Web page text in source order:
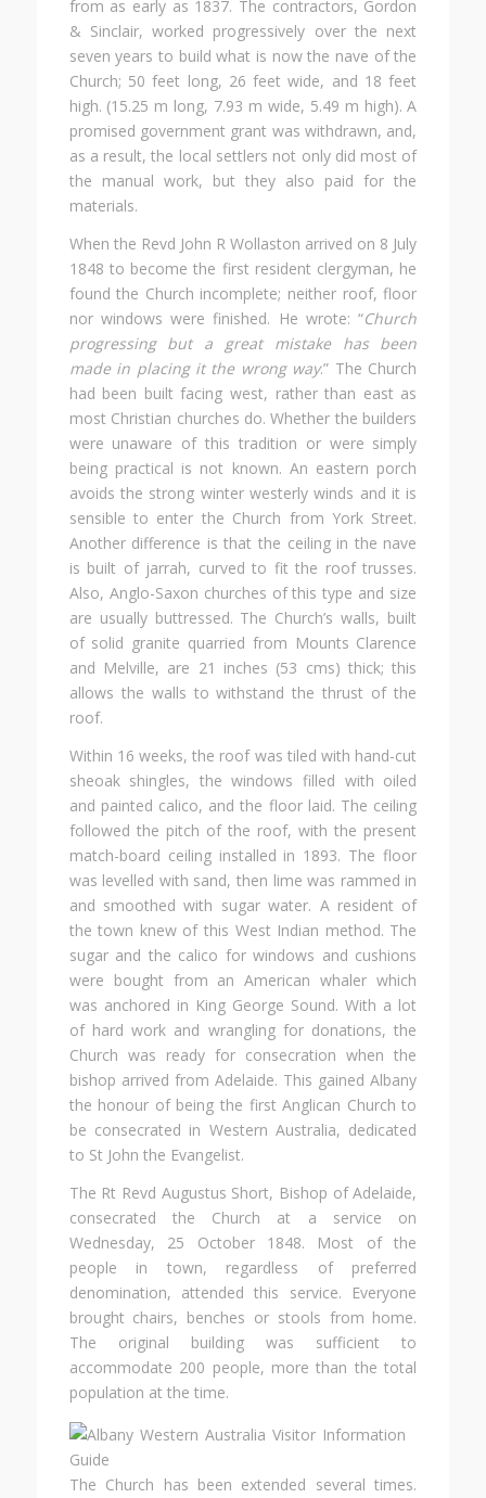
from as early as 1837. The contractors, Gordon
& Sinclair, worked progressively over the next
seven years to build what is now the nave of the
Church; 50 feet long, 26 feet wide, and 18 feet
high. (15.25 m long, 7.93 m wide, 5.49 m high). A
promised government grant was withdrawn, and,
as a result, the local settlers not only did most of
the manual work, but they also paid for the
materials.
When the Revd John R Wollaston arrived on 8 July
1848 to become the first resident clergyman, he
found the Church incomplete; neither roof, floor
nor windows were finished. He wrote: “Church
progressing but a great mistake has been
made in placing it the wrong way.” The Church
had been built facing west, rather than east as
most Christian churches do. Whether the builders
were unaware of this tradition or were simply
being practical is not known. An eastern porch
avoids the strong winter westerly winds and it is
sensible to enter the Church from York Street.
Another difference is that the ceiling in the nave
is built of jarrah, curved to fit the roof trusses.
Also, Anglo-Saxon churches of this type and size
are usually buttressed. The Church’s walls, built
of solid granite quarried from Mounts Clarence
and Melville, are 21 inches (53 cms) thick; this
allows the walls to withstand the thrust of the
roof.
Within 16 weeks, the roof was tiled with hand-cut
sheoak shingles, the windows filled with oiled
and painted calico, and the floor laid. The ceiling
followed the pitch of the roof, with the present
match-board ceiling installed in 1893. The floor
was levelled with sand, then lime was rammed in
and smoothed with sugar water. A resident of
the town knew of this West Indian method. The
sugar and the calico for windows and cushions
were bought from an American whaler which
was anchored in King George Sound. With a lot
of hard work and wrangling for donations, the
Church was ready for consecration when the
bishop arrived from Adelaide. This gained Albany
the honour of being the first Anglican Church to
be consecrated in Western Australia, dedicated
to St John the Evangelist.
The Rt Revd Augustus Short, Bishop of Adelaide,
consecrated the Church at a service on
Wednesday, 25 October 1848. Most of the
people in town, regardless of preferred
denomination, attended this service. Everyone
brought chairs, benches or stools from home.
The original building was sufficient to
accommodate 200 people, more than the total
population at the time.
The Church has been extended several times.